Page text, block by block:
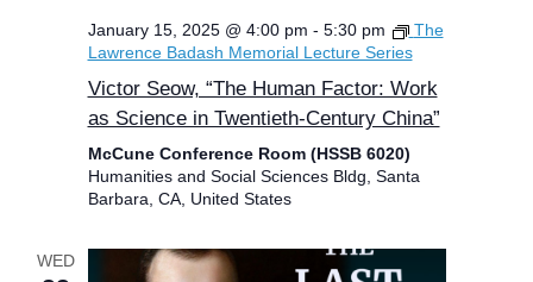
January 15, 2025 @ 4:00 pm - 5:30 pm
The
Lawrence Badash Memorial Lecture Series
Victor Seow, “The Human Factor: Work
as Science in Twentieth-Century China”
McCune Conference Room (HSSB 6020)
Humanities and Social Sciences Bldg, Santa
Barbara, CA, United States
WED